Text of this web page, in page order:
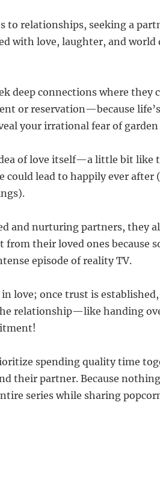
to relationships, seeking a
with love, laughter, and
deep connections where they
or reservation—because
your irrational fear of garden
of love itself—a little bit like
could lead to happily ever after
and nurturing partners, they
their loved ones because
episode of reality TV.
love; once trust is
relationship—like handing
spending quality time
their partner. Because nothing
series while sharing